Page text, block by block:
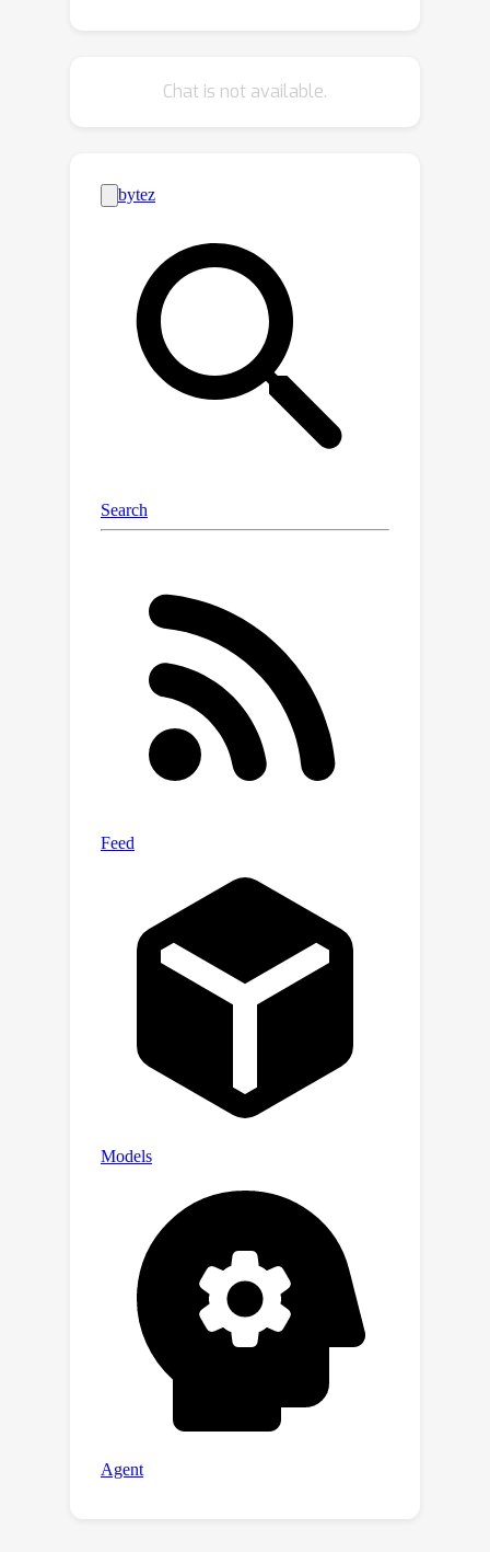
level.Second, we present an upper
algorithms, applicable to both well-
specified and misspecified scenarios
(where the true regression function
lies outside of the hypothesis space),
and show that this bound is minimax
optimal in various regimes. All of our
results explicitly allow the case of
infinite-dimensional output variables,
proving consistency of recent practical
Chat is not available.